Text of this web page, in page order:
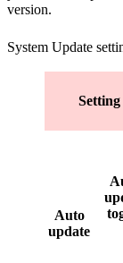
version.
System Update
Setting
Auto
update